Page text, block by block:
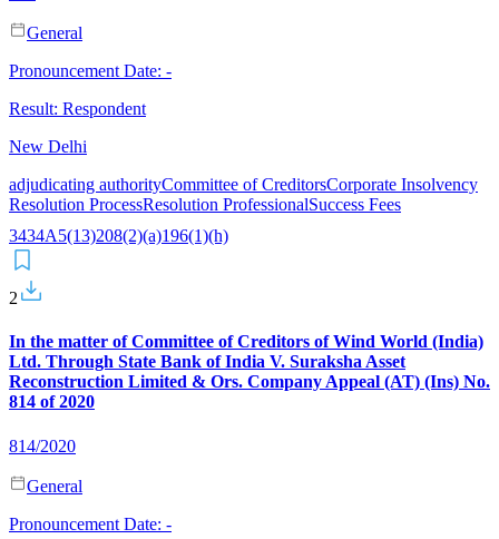
General
Pronouncement Date: -
Result: Respondent
New Delhi
adjudicating authorityCommittee of CreditorsCorporate Insolvency
Resolution ProcessResolution ProfessionalSuccess Fees
3434A5(13)208(2)(a)196(1)(h)
2
In the matter of Committee of Creditors of Wind World (India)
Ltd. Through State Bank of India V. Suraksha Asset
Reconstruction Limited & Ors. Company Appeal (AT) (Ins) No.
814 of 2020
814/2020
General
Pronouncement Date: -